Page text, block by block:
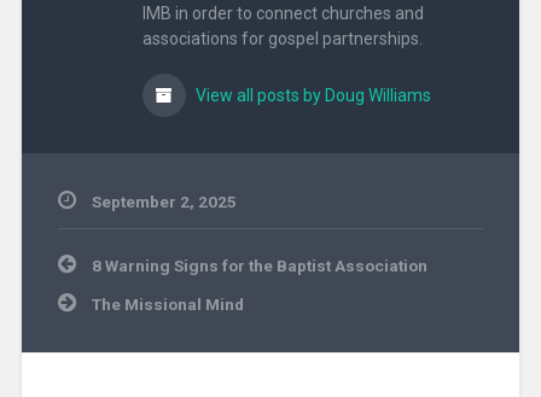
IMB in order to connect churches and
associations for gospel partnerships.
View all posts by Doug Williams
September 2, 2025
Post8 Warning Signs for the Baptist Association
The Missional Mind